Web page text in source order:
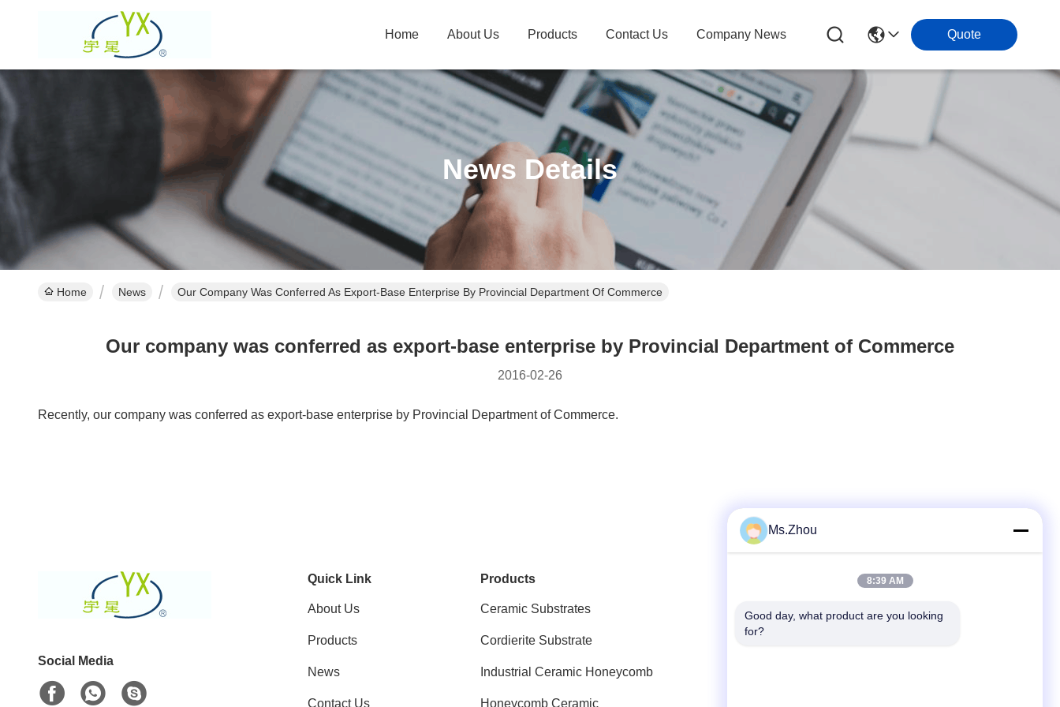
Home About Us Products Contact Us Company News Quote
News Details
Home News Our Company Was Conferred As Export-Base Enterprise By Provincial Department Of Commerce
Our company was conferred as export-base enterprise by Provincial Department of Commerce
2016-02-26
Recently, our company was conferred as export-base enterprise by Provincial Department of Commerce.
Social Media
Quick Link
About Us
Products
News
Contact Us
Products
Ceramic Substrates
Cordierite Substrate
Industrial Ceramic Honeycomb
Honeycomb Ceramic
Tel
Ms.Zhou
8:39 AM
Good day, what product are you looking
for?